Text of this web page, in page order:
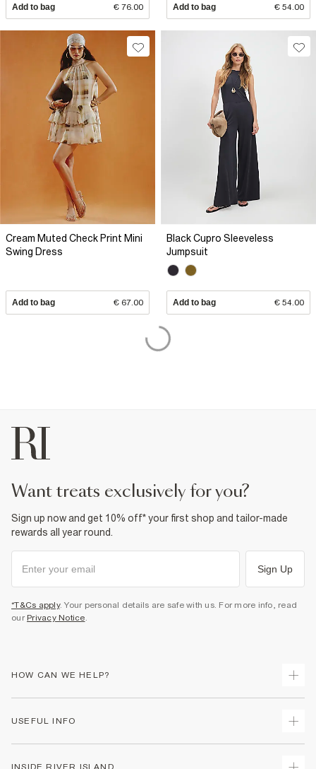
Add to bag € 76.00 Add to bag € 54.00
Cream Muted Check Print Mini
Swing Dress
Add to bag € 67.00
Black Cupro Sleeveless
Jumpsuit
Add to bag € 54.00
want treats exclusively for you?
Sign up now and get 10% off* your first shop and tailor-made
rewards all year round.
Sign Up
*T&Cs apply. Your personal details are safe with us. For more info, read
our Privacy Notice
HOW CAN WE HELP?
USEFUL INFO
INSIDE RIVER ISLAND